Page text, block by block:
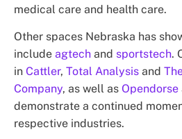
medical care and health care.
Other spaces Nebraska has
include agtech and sportstech.
in Cattler, Total Analysis and
Company, as well as Opendorse
demonstrate a continued
respective industries.